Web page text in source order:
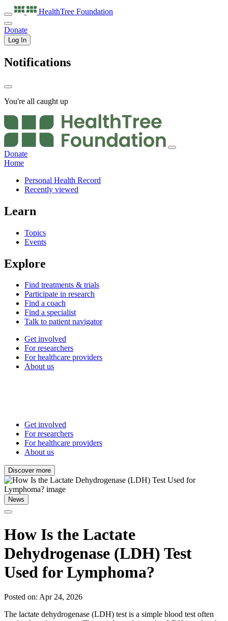
HealthTree Foundation
Donate
Log In
Notifications
You're all caught up
Donate
Home
Personal Health Record
Recently viewed
Learn
Topics
Events
Explore
Find treatments & trials
Participate in research
Find a coach
Find a specialist
Talk to patient navigator
Get involved
For researchers
For healthcare providers
About us
Get involved
For researchers
For healthcare providers
About us
Discover more
News
How Is the Lactate
Dehydrogenase (LDH) Test
Used for Lymphoma?
Posted on: Apr 24, 2026
The lactate dehydrogenase (LDH) test is a simple blood test often